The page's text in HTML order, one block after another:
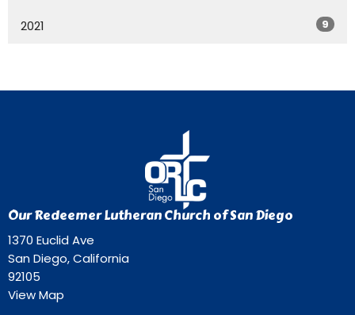
2021 9
Our Redeemer Lutheran Church of San Diego
1370 Euclid Ave
San Diego, California
92105
View Map